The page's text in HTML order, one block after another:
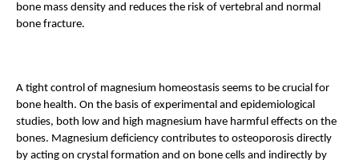
bone mass density and reduces the risk of vertebral and normal
bone fracture.
A tight control of magnesium homeostasis seems to be crucial for
bone health. On the basis of experimental and epidemiological
studies, both low and high magnesium have harmful effects on the
bones. Magnesium deficiency contributes to osteoporosis directly
by acting on crystal formation and on bone cells and indirectly by